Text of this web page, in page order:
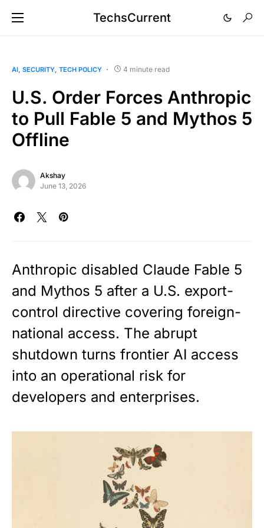
TechsCurrent
AI SECURITY TECH POLICY 4 minute read
U.S. Order Forces Anthropic
to Pull Fable 5 and Mythos 5
Offline
Akshay
June 13, 2026
Anthropic disabled Claude Fable 5
and Mythos 5 after a U.S. export-
control directive covering foreign-
national access. The abrupt
shutdown turns frontier AI access
into an operational risk for
developers and enterprises.